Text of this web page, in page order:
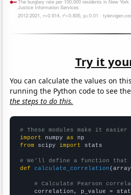
Try it
You can calculate the values on
running the Python code to see
the steps to do this.
# These modules make it
import numpy as
from scipy import stats
# We'll define a function that
def
calculate_correlation
# Calculate Pearson
correlation, p_value =